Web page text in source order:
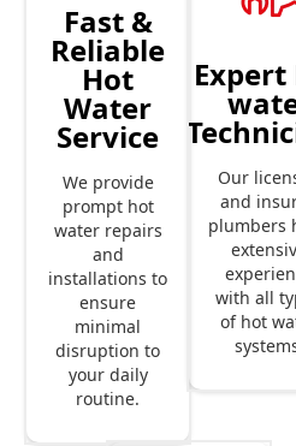
Fast &
Reliable
Hot
Water
Service
We provide
prompt hot
water repairs
and
installations to
ensure
minimal
disruption to
your daily
routine.
Expert
Our
and
plumbers
with all
of hot